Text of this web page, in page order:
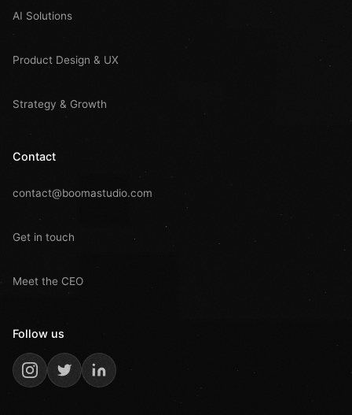
AI Solutions
Product Design & UX
Strategy & Growth
Contact
contact@boomastudio.com
Get in touch
Meet the CEO
Follow us